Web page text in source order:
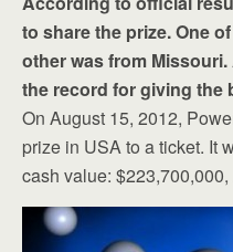
to share the prize. One
other was from
the record for giving the
On August 15, 2012,
prize in USA to a ticket. It
cash value: